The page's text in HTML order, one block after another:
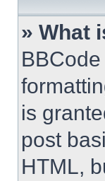
» What
is
post
HTML,